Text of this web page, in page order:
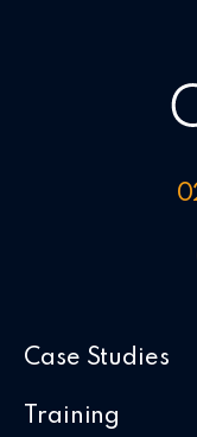
Case Studies
Training